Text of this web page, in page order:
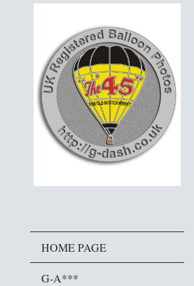
HOME PAGE
G-A***